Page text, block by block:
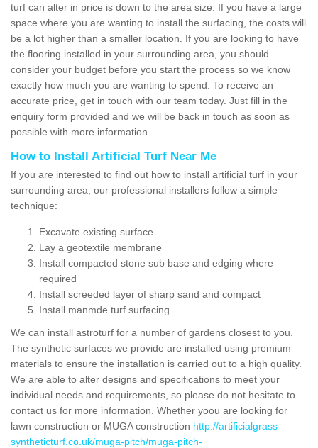
turf can alter in price is down to the area size. If you have a large
space where you are wanting to install the surfacing, the costs will
be a lot higher than a smaller location. If you are looking to have
the flooring installed in your surrounding area, you should
consider your budget before you start the process so we know
exactly how much you are wanting to spend. To receive an
accurate price, get in touch with our team today. Just fill in the
enquiry form provided and we will be back in touch as soon as
possible with more information.
How to Install Artificial Turf Near Me
If you are interested to find out how to install artificial turf in your
surrounding area, our professional installers follow a simple
technique:
Excavate existing surface
Lay a geotextile membrane
Install compacted stone sub base and edging where
required
Install screeded layer of sharp sand and compact
Install manmde turf surfacing
We can install astroturf for a number of gardens closest to you.
The synthetic surfaces we provide are installed using premium
materials to ensure the installation is carried out to a high quality.
We are able to alter designs and specifications to meet your
individual needs and requirements, so please do not hesitate to
contact us for more information. Whether yoou are looking for
lawn construction or MUGA construction http://artificialgrass-
syntheticturf.co.uk/muga-pitch/muga-pitch-